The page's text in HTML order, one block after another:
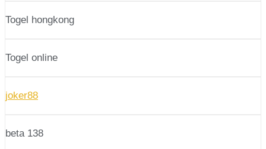
Togel hongkong
Togel online
joker88
beta 138